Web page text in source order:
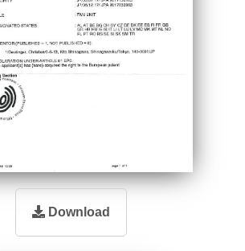
Download